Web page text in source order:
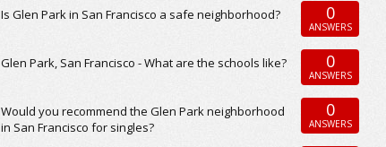
Is Glen Park in San Francisco a safe neighborhood? 0
ANSWERS
Glen Park, San Francisco - What are the schools like? 0
ANSWERS
Would you recommend the Glen Park neighborhood
in San Francisco for singles?
0
ANSWERS